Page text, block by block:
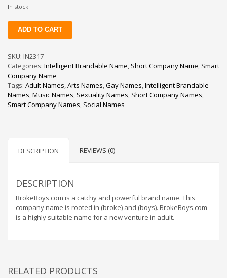
In stock
BrokeBoys
quantity
ADD TO CART
SKU: IN2317
Categories: Intelligent Brandable Name, Short Company Name, Smart
Company Name
Tags: Adult Names,Arts Names,Gay Names,Intelligent Brandable
Names,Music Names, Sexuality Names, Short Company Names,
Smart Company Names, Social Names
DESCRIPTION REVIEWS (0)
DESCRIPTION
BrokeBoys.com is a catchy and powerful brand name. This
company name is rooted in (broke) and (boys). BrokeBoys.com
is a highly suitable name for a new venture in adult.
RELATED PRODUCTS